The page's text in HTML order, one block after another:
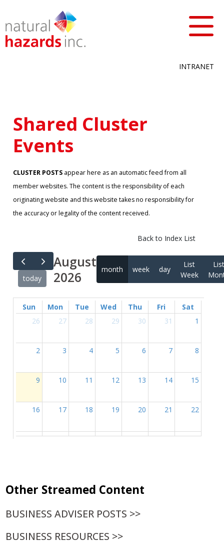
INTRANET
Shared Cluster
Events
CLUSTER POSTSappear here as an automatic feed from all
member websites. The content is the responsibility of each
originating website and this website takes no responsibility for
the accuracy or legality of the content received.
Back to Index List
today
August
2026
month week day
List
Week
List
Sun Mon Tue Wed Thu Fri
Sat
26
27 28 29 30 31 1
2 3 4 5 6 7 8
9 10 11 12 13 14 15
16 17 18 19 20 21 22
23 24 25 26 27 28 29
Other Streamed Content
BUSINESS ADVISER POSTS >>
BUSINESS RESOURCES >>